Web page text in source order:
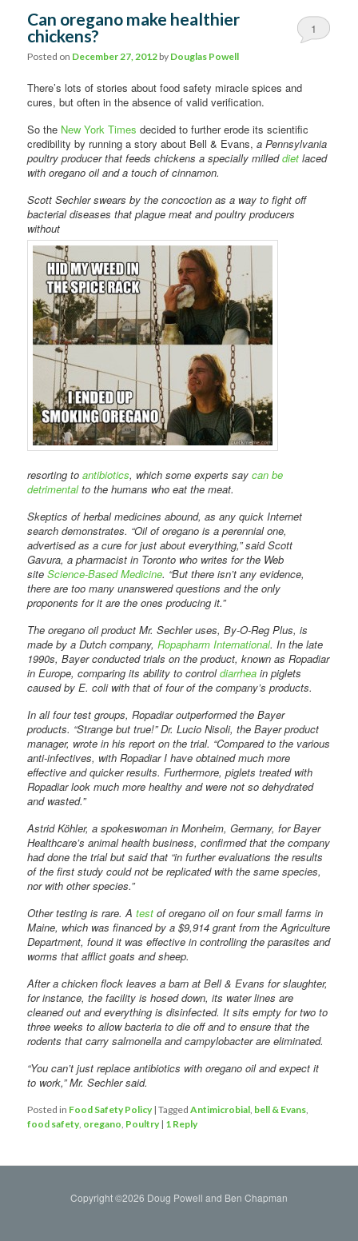
Can oregano make healthier
chickens?
Posted on December 27, 2012 by Douglas Powell
1
There’s lots of stories about food safety miracle spices and
cures, but often in the absence of valid verification.
So the New York Times decided to further erode its scientific
credibility by running a story about Bell & Evans,a Pennsylvania
poultry producer that feeds chickens a specially milleddiet laced
with oregano oil and a touch of cinnamon.
Scott Sechler swears by the concoction as a way to fight off
bacterial diseases that plague meat and poultry producers
without
resorting toantibiotics, which some experts saycan be
detrimentalto the humans who eat the meat.
Skeptics of herbal medicines abound, as any quick Internet
search demonstrates. “Oil of oregano is a perennial one,
advertised as a cure for just about everything,” said Scott
Gavura, a pharmacist in Toronto who writes for the Web
siteScience-Based Medicine. “But there isn’t any evidence,
there are too many unanswered questions and the only
proponents for it are the ones producing it.”
The oregano oil product Mr. Sechler uses, By-O-Reg Plus, is
made by a Dutch company,Ropapharm International. In the late
1990s, Bayer conducted trials on the product, known as Ropadiar
in Europe, comparing its ability to controldiarrhea in piglets
caused by E. coli with that of four of the company’s products.
In all four test groups, Ropadiar outperformed the Bayer
products. “Strange but true!” Dr. Lucio Nisoli, the Bayer product
manager, wrote in his report on the trial. “Compared to the various
anti-infectives, with Ropadiar I have obtained much more
effective and quicker results. Furthermore, piglets treated with
Ropadiar look much more healthy and were not so dehydrated
and wasted.”
Astrid Köhler, a spokeswoman in Monheim, Germany, for Bayer
Healthcare’s animal health business, confirmed that the company
had done the trial but said that “in further evaluations the results
of the first study could not be replicated with the same species,
nor with other species.”
Other testing is rare. Atest of oregano oil on four small farms in
Maine, which was financed by a $9,914 grant from the Agriculture
Department, found it was effective in controlling the parasites and
worms that afflict goats and sheep.
After a chicken flock leaves a barn at Bell & Evans for slaughter,
for instance, the facility is hosed down, its water lines are
cleaned out and everything is disinfected. It sits empty for two to
three weeks to allow bacteria to die off and to ensure that the
rodents that carry salmonella and campylobacter are eliminated.
“You can’t just replace antibiotics with oregano oil and expect it
to work,” Mr. Sechler said.
Posted in Food Safety Policy |Tagged Antimicrobial, bell & Evans,
food safety, oregano, Poultry | 1 Reply
Copyright ©2026 Doug Powell and Ben Chapman